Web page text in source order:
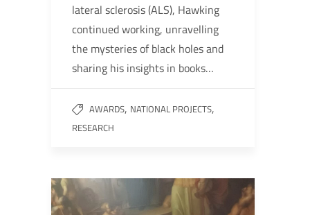
lateral sclerosis (ALS), Hawking
continued working, unravelling
the mysteries of black holes and
sharing his insights in books…
AWARDS, NATIONAL PROJECTS,
RESEARCH